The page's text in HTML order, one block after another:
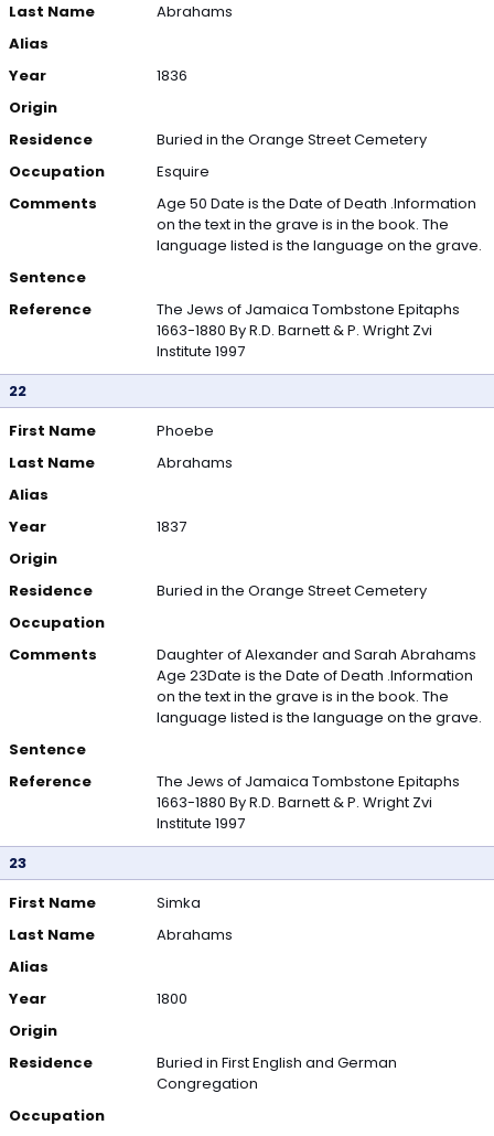
Last Name
Abrahams
Alias
Year
1836
Origin
Residence
Buried in the Orange Street Cemetery
Occupation
Esquire
Comments
Age 50 Date is the Date of Death .Information
on the text in the grave is in the book. The
language listed is the language on the grave.
Sentence
Reference
The Jews of Jamaica Tombstone Epitaphs
1663-1880 By R.D. Barnett & P. Wright Zvi
Institute 1997
22
First Name
Phoebe
Last Name
Abrahams
Alias
Year
1837
Origin
Residence
Buried in the Orange Street Cemetery
Occupation
Comments
Daughter of Alexander and Sarah Abrahams
Age 23Date is the Date of Death .Information
on the text in the grave is in the book. The
language listed is the language on the grave.
Sentence
Reference
The Jews of Jamaica Tombstone Epitaphs
1663-1880 By R.D. Barnett & P. Wright Zvi
Institute 1997
23
First Name
Simka
Last Name
Abrahams
Alias
Year
1800
Origin
Residence
Buried in First English and German
Congregation
Occupation